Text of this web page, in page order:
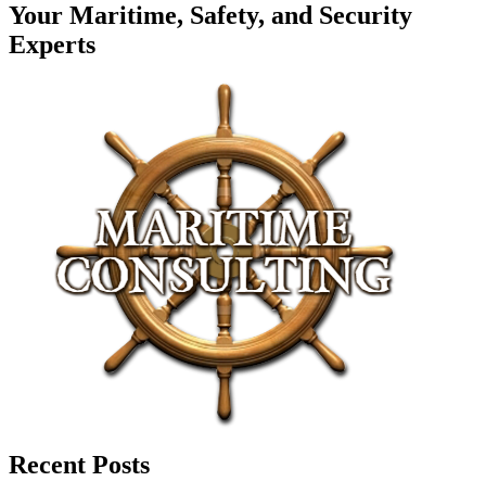
Your Maritime, Safety, and Security
Experts
Recent Posts